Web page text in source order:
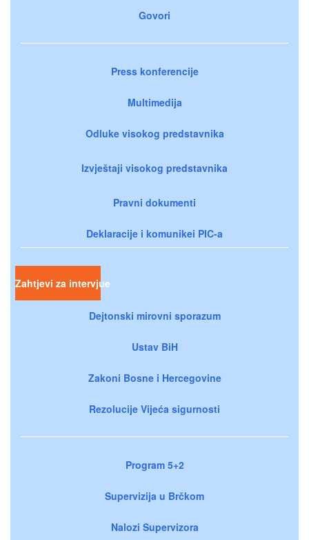
Govori
Press konferencije
Multimedija
Odluke visokog predstavnika
Izvještaji visokog predstavnika
Pravni dokumenti
Deklaracije i komunikei PIC-a
Zahtjevi za intervjue
Dejtonski mirovni sporazum
Ustav BiH
Zakoni Bosne i Hercegovine
Rezolucije Vijeća sigurnosti
Program 5+2
Supervizija u Brčkom
Nalozi Supervizora